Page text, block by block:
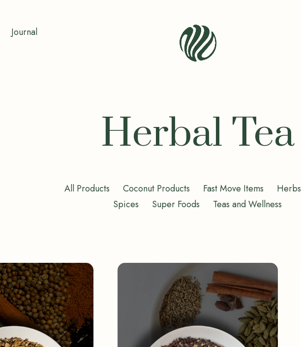
Journal
Bliss
Herbal Tea
All Products Coconut Products Fast Move Items Herbs
Spices
Super Foods Teas and Wellness